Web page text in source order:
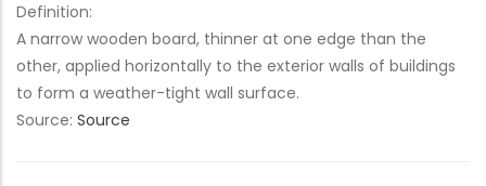
Definition:
A narrow wooden board, thinner at one edge than the
other, applied horizontally to the exterior walls of buildings
to form a weather-tight wall surface.
Source: Source